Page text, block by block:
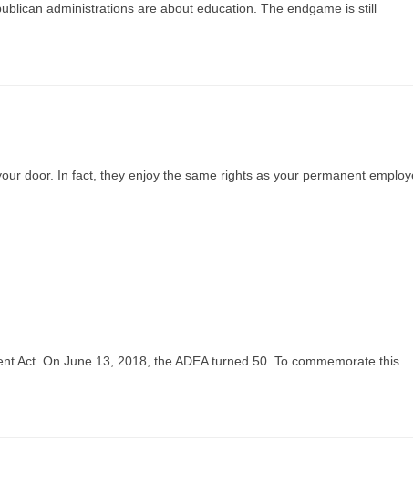
administrations are about education. The endgame is still
door. In fact, they enjoy the same rights as your permanent
Act. On June 13, 2018, the ADEA turned 50. To commemorate this